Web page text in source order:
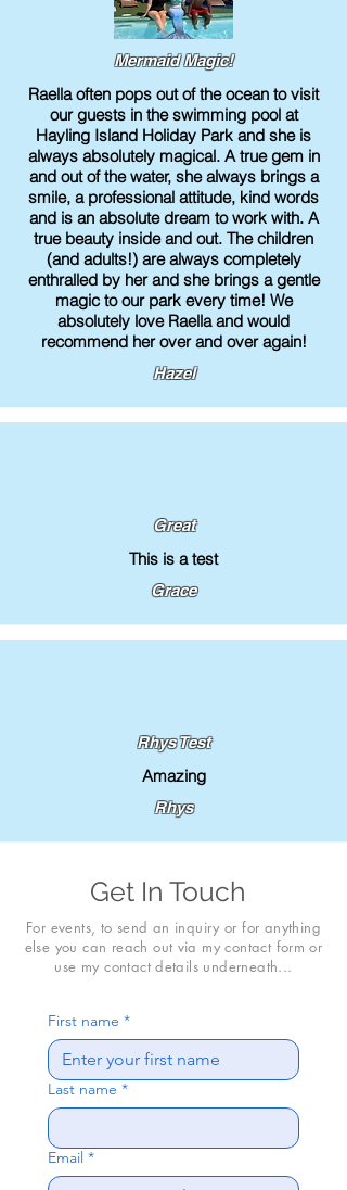
Mermaid Magic!
Raella often pops out of the ocean to visit
our guests in the swimming pool at
Hayling Island Holiday Park and she is
always absolutely magical. A true gem in
and out of the water, she always brings a
smile, a professional attitude, kind words
and is an absolute dream to work with. A
true beauty inside and out. The children
(and adults!) are always completely
enthralled by her and she brings a gentle
magic to our park every time! We
absolutely love Raella and would
recommend her over and over again!
Hazel
Great
This is a test
Grace
Rhys Test
Amazing
Rhys
Get In Touch
For events, to send an inquiry or for anything
else you can reach out via my contact form or
use my contact details underneath...
First name *
Last name *
Email *